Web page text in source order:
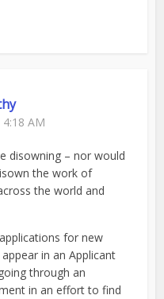
AM
disowning – nor would
the work of
the world and
for new
in an Applicant
through an
in an effort to find